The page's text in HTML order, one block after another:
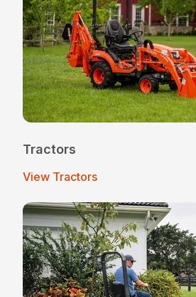
Tractors
View Tractors